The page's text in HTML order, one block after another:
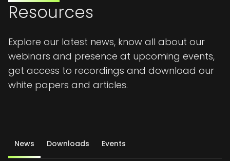
Resources
Explore our latest news, know all about our
webinars and presence at upcoming events,
get access to recordings and download our
white papers and articles.
News Downloads Events